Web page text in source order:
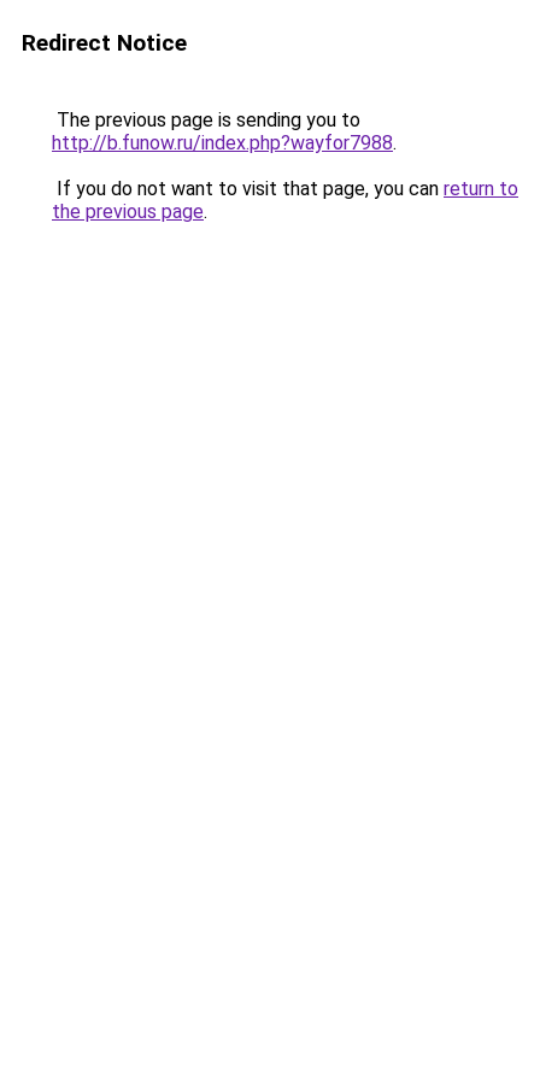
Redirect Notice
The previous page is sending you to
http://b.funow.ru/index.php?wayfor7988.
If you do not want to visit that page, you can return to
the previous page.